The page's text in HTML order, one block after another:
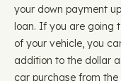
your down payment
loan. If you are going
of your vehicle, you
addition to the dollar
car purchase from